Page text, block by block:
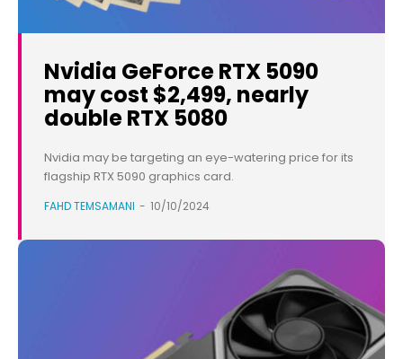
Nvidia GeForce RTX 5090
may cost $2,499, nearly
double RTX 5080
Nvidia may be targeting an eye-watering price for its
flagship RTX 5090 graphics card.
FAHD TEMSAMANI - 10/10/2024